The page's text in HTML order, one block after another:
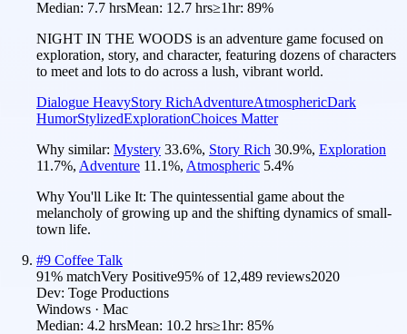
Median: 7.7 hrsMean: 12.7 hrs≥1hr: 89%
NIGHT IN THE WOODS is an adventure game focused on
exploration, story, and character, featuring dozens of characters
to meet and lots to do across a lush, vibrant world.
Dialogue HeavyStory RichAdventureAtmosphericDark
HumorStylizedExplorationChoices Matter
Why similar: Mystery 33.6%, Story Rich 30.9%, Exploration
11.7%, Adventure 11.1%, Atmospheric 5.4%
Why You'll Like It: The quintessential game about the
melancholy of growing up and the shifting dynamics of small-
town life.
#9 Coffee Talk
91% matchVery Positive95% of 12,489 reviews2020
Dev: Toge Productions
Windows · Mac
Median: 4.2 hrsMean: 10.2 hrs≥1hr: 85%